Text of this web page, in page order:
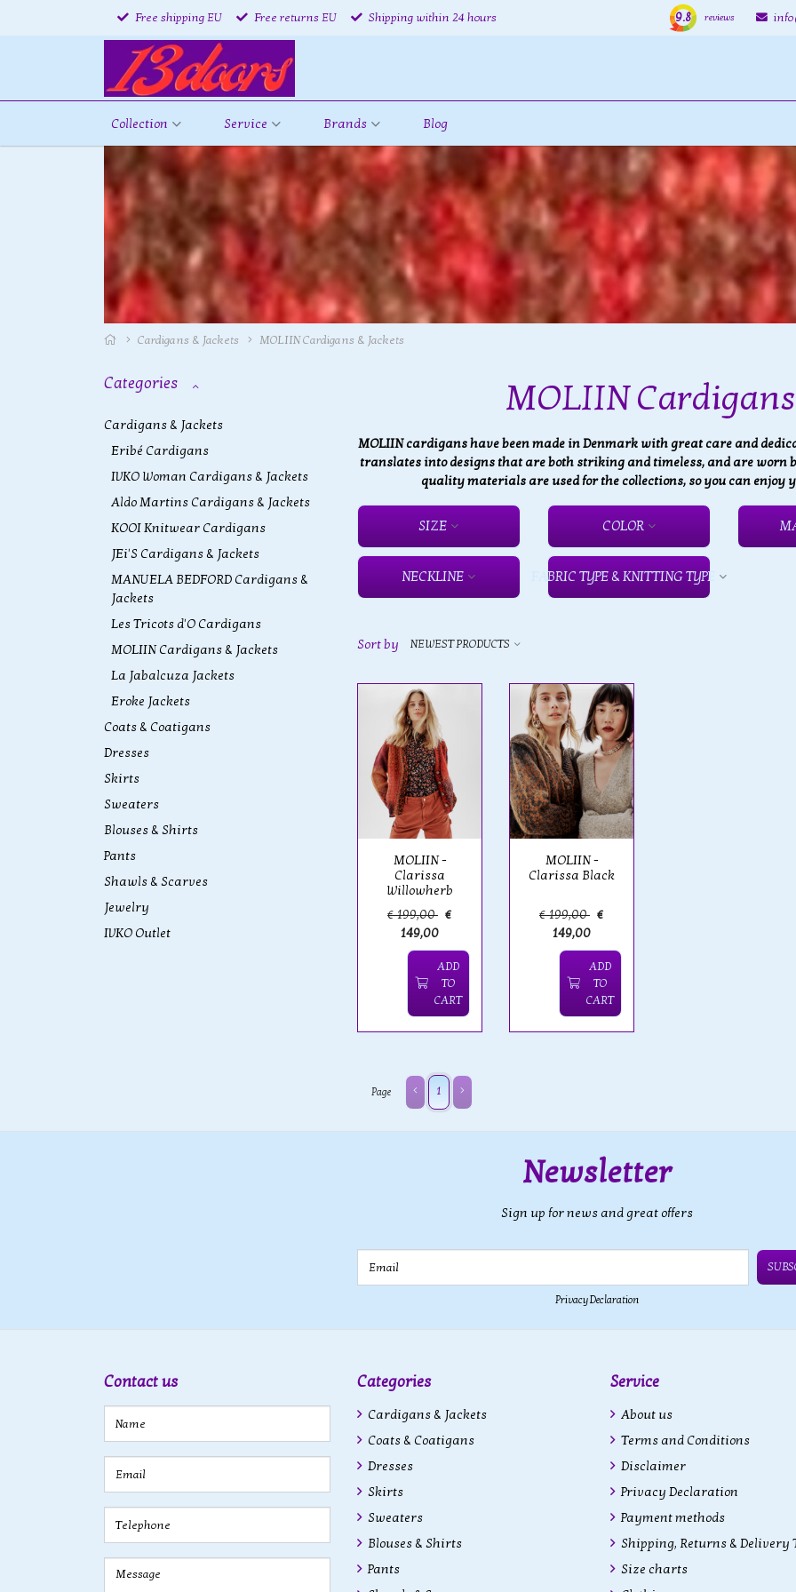
Free shipping EU Free returns EU Shipping within 24 hours 9.8 reviews
Collection Service Brands Blog
Cardigans & Jackets MOLIIN Cardigans & Jackets
Categories
Cardigans & Jackets
Eribé Cardigans
IVKO Woman Cardigans & Jackets
Aldo Martins Cardigans & Jackets
KOOI Knitwear Cardigans
JEi'S Cardigans & Jackets
MANUELA BEDFORD Cardigans &
Jackets
Les Tricots d'O Cardigans
MOLIIN Cardigans & Jackets
La Jabalcuza Jackets
Eroke Jackets
Coats & Coatigans
Dresses
Skirts
Sweaters
Blouses & Shirts
Pants
Shawls & Scarves
Jewelry
IVKO Outlet
MOLIIN
MOLIIN cardigans have been made in Denmark with great care and
translates into designs that are both striking and timeless, and are worn
quality materials are used for the collections, so you can enjoy
SIZE COLOR
NECKLINE FABRIC TYPE & KNITTING TYPE
Sort by NEWEST PRODUCTS
MOLIIN -
Clarissa
Willowherb
€ 199,00 €
149,00
ADD
TO
CART
MOLIIN -
Clarissa Black
€ 199,00 €
149,00
ADD
TO
CART
Page 1
Newsletter
Sign up for news and great offers
Email
Privacy Declaration
Contact us Categories
Cardigans & Jackets
Coats & Coatigans
Dresses
Skirts
Sweaters
Blouses & Shirts
Pants
Service
About us
Terms and Conditions
Disclaimer
Privacy Declaration
Payment methods
Shipping, Returns & Delivery
Size charts